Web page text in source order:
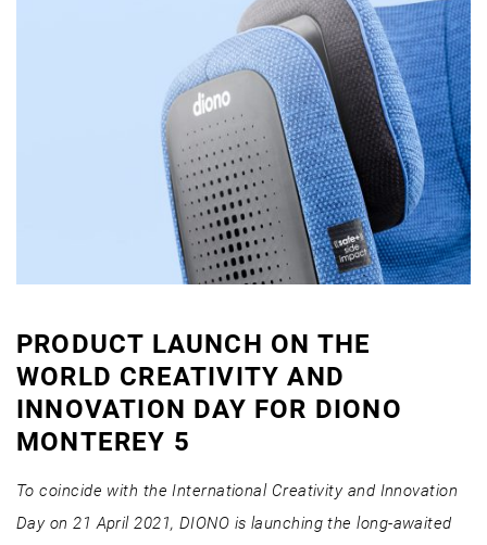
PRODUCT LAUNCH ON THE
WORLD CREATIVITY AND
INNOVATION DAY FOR DIONO
MONTEREY 5
To coincide with the International Creativity and Innovation
Day on 21 April 2021, DIONO is launching the long-awaited